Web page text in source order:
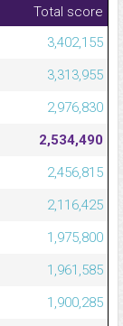
Total score
3,402,155
3,313,955
2,976,830
2,534,490
2,456,815
2,116,425
1,975,800
1,961,585
1,900,285